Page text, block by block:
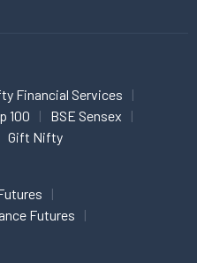
Financial Services
100
BSE Sensex
Gift Nifty
Futures